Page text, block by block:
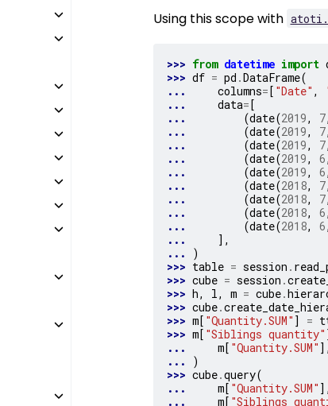
Using this scope with
>>> from datetime import
>>> df = pd .DataFrame(
...
columns=[ "Date" ,
...
data=[
...
(date(2019, 7,
...
(date(2019, 7,
...
(date(2019, 7,
...
(date(2019, 6,
...
(date(2019, 6,
...
(date(2018, 7,
...
(date(2018, 7,
...
(date(2018, 6,
...
(date(2018, 6,
...
],
...
)
>>> table = session .
>>> cube = session .
>>> h, l, m = cube.
>>> cube.
>>> m[ "Quantity.SUM" ] =
>>> m[ "Siblings quantity"
...
m[ "Quantity.SUM" ],
...
)
>>> cube.query(
...
m[ "Quantity.SUM" ],
...
m[ "Siblings